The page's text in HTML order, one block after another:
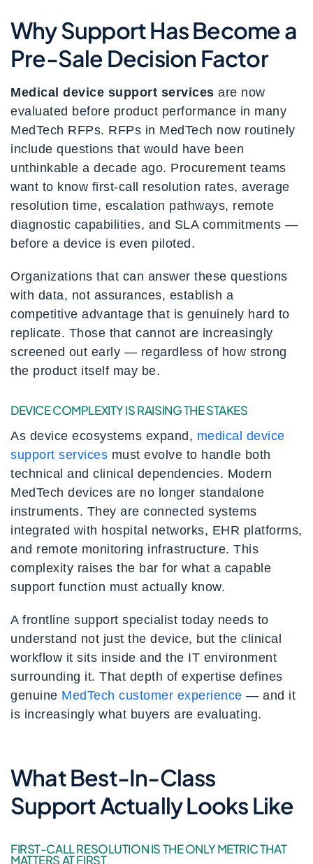
Why Support Has Become a
Pre-Sale Decision Factor
Medical device support services are now
evaluated before product performance in many
MedTech RFPs. RFPs in MedTech now routinely
include questions that would have been
unthinkable a decade ago. Procurement teams
want to know first-call resolution rates, average
resolution time, escalation pathways, remote
diagnostic capabilities, and SLA commitments —
before a device is even piloted.
Organizations that can answer these questions
with data, not assurances, establish a
competitive advantage that is genuinely hard to
replicate. Those that cannot are increasingly
screened out early — regardless of how strong
the product itself may be.
DEVICE COMPLEXITY IS RAISING THE STAKES
As device ecosystems expand, medical device
support services must evolve to handle both
technical and clinical dependencies. Modern
MedTech devices are no longer standalone
instruments. They are connected systems
integrated with hospital networks, EHR platforms,
and remote monitoring infrastructure. This
complexity raises the bar for what a capable
support function must actually know.
A frontline support specialist today needs to
understand not just the device, but the clinical
workflow it sits inside and the IT environment
surrounding it. That depth of expertise defines
genuine MedTech customer experience — and it
is increasingly what buyers are evaluating.
What Best-In-Class
Support Actually Looks Like
FIRST-CALL RESOLUTION IS THE ONLY METRIC THAT
MATTERS AT FIRST